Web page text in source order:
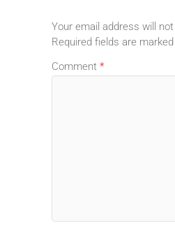
Your email address will
Required fields are marked
Comment *